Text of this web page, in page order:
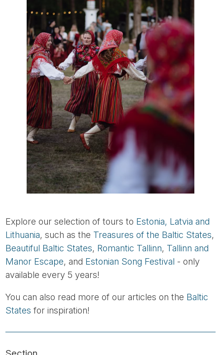
Explore our selection of tours to Estonia, Latvia and
Lithuania, such as the Treasures of the Baltic States,
Beautiful Baltic States, Romantic Tallinn, Tallinn and
Manor Escape, and Estonian Song Festival - only
available every 5 years!
You can also read more of our articles on the Baltic
States for inspiration!